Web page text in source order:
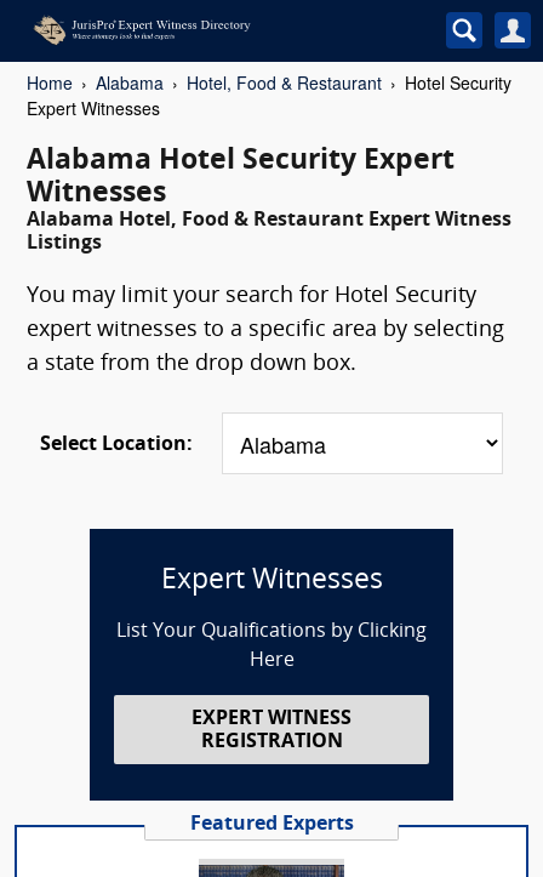
Home Alabama Hotel, Food & Restaurant
Hotel Security
Expert Witnesses
Alabama Hotel Security Expert
Witnesses
Alabama Hotel, Food & Restaurant Expert Witness
Listings
You may limit your search for Hotel Security
expert witnesses to a specific area by selecting
a state from the drop down box.
Select Location:
Expert Witnesses
List Your Qualifications by Clicking
Here
EXPERT WITNESS
REGISTRATION
Featured Experts